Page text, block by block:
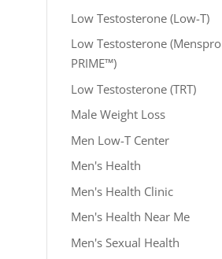
Low Testosterone (Low-T)
Low Testosterone (Menspro
PRIME™)
Low Testosterone (TRT)
Male Weight Loss
Men Low-T Center
Men's Health
Men's Health Clinic
Men's Health Near Me
Men's Sexual Health